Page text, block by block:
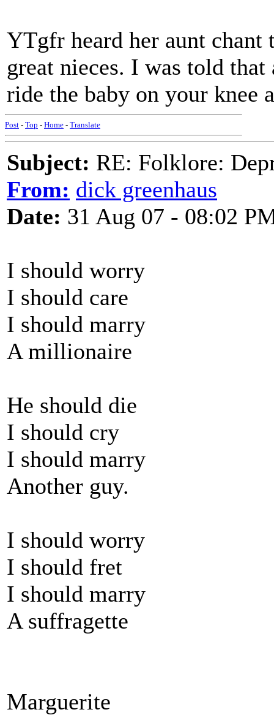
YTgfr heard her aunt
great nieces. I was told
ride the baby on your knee
Post - Top - Home - Translate
Subject: RE: Folklore:
From: dick greenhaus
Date: 31 Aug 07 - 08:02
I should worry
I should care
I should marry
A millionaire
He should die
I should cry
I should marry
Another guy.
I should worry
I should fret
I should marry
A suffragette
Marguerite